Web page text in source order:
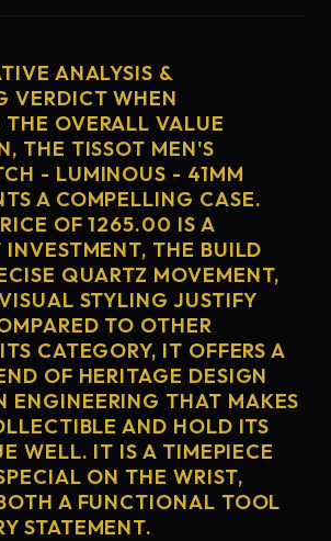
ANALYSIS &
VERDICT WHEN
OVERALL VALUE
THE TISSOT MEN'S
- LUMINOUS - 41MM
A COMPELLING CASE.
OF 1265.00 IS A
THE BUILD
QUARTZ MOVEMENT,
STYLING JUSTIFY
TO OTHER
CATEGORY, IT OFFERS A
OF HERITAGE DESIGN
ENGINEERING THAT MAKES
AND HOLD ITS
WELL. IT IS A TIMEPIECE
ON THE WRIST,
A FUNCTIONAL TOOL
STATEMENT.